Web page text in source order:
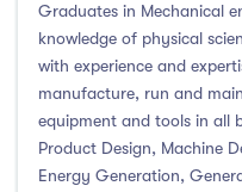
Graduates in Mechanical
knowledge of physical
with experience and
manufacture, run and
equipment and tools in all
Product Design, Machine
Energy Generation,